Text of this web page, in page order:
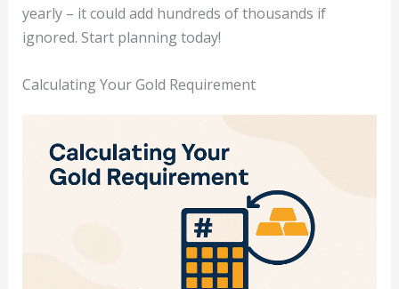
yearly – it could add hundreds of thousands if
ignored. Start planning today!
Calculating Your Gold Requirement